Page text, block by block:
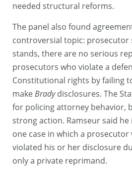
needed structural reforms.
The panel also found
controversial topic: prosecutor
stands, there are no serious
prosecutors who violate a
Constitutional rights by failing
makeBradydisclosures. The
for policing attorney behavior,
strong action. Ramseur said he
one case in which a
violated his or her disclosure
only a private reprimand.